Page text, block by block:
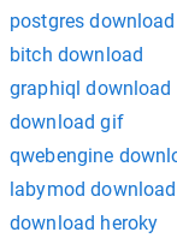
postgres download
bitch download
graphiql download
download gif
qwebengine
labymod download
download heroky